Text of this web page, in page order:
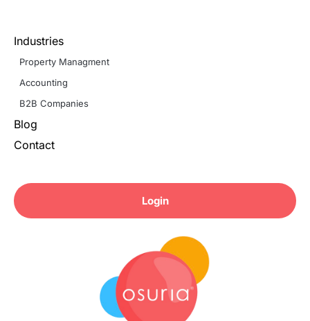
Login
Industries
Property Managment
Accounting
B2B Companies
Blog
Contact